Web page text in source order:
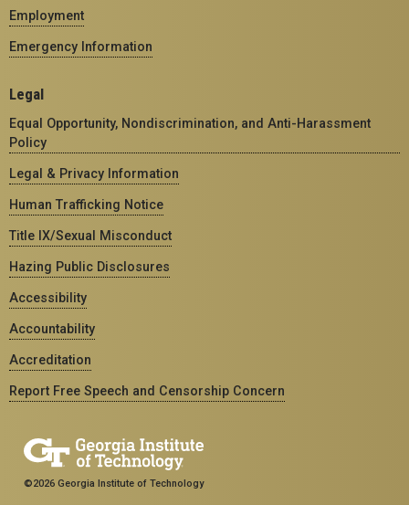
Employment
Emergency Information
Legal
Equal Opportunity, Nondiscrimination, and Anti-Harassment
Policy
Legal & Privacy Information
Human Trafficking Notice
Title IX/Sexual Misconduct
Hazing Public Disclosures
Accessibility
Accountability
Accreditation
Report Free Speech and Censorship Concern
©2026 Georgia Institute of Technology